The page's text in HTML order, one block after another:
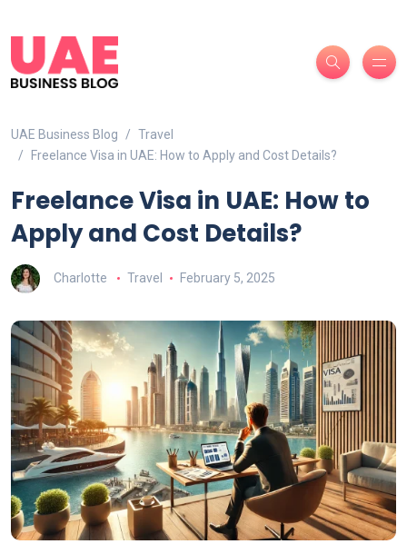
UAE Business Blog
Travel
Freelance Visa in UAE: How to Apply and Cost Details?
Freelance Visa in UAE: How to
Apply and Cost Details?
Charlotte Travel February 5, 2025